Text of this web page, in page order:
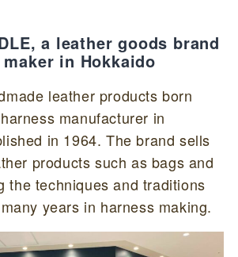
a leather goods brand
in Hokkaido
leather products born
manufacturer in
in 1964. The brand sells
products such as bags and
the techniques and traditions
years in harness making.